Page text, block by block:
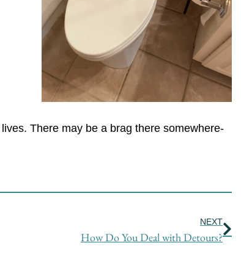
There may be a brag there somewhere-
NEXT
How Do You Deal with Detours?